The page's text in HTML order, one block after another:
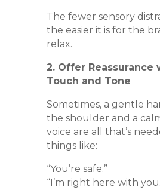
The fewer sensory
the easier it is for the
relax.
2. Offer Reassurance
Touch and Tone
Sometimes, a gentle
the shoulder and a
voice are all that’s
things like:
“You’re safe.”
“I’m right here with